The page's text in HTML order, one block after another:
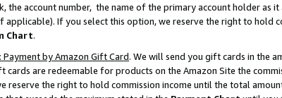
the account number, the name of the primary account holder as
applicable). If you select this option, we reserve the right to hold
Chart.
Payment by Amazon Gift Card. We will send you gift cards in the
cards are redeemable for products on the Amazon Site the
reserve the right to hold commission income until the total